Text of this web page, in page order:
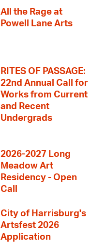
All the Rage at
Powell Lane Arts
RITES OF PASSAGE:
22nd Annual Call for
Works from Current
and Recent
Undergrads
2026-2027 Long
Meadow Art
Residency - Open
Call
City of Harrisburg's
Artsfest 2026
Application